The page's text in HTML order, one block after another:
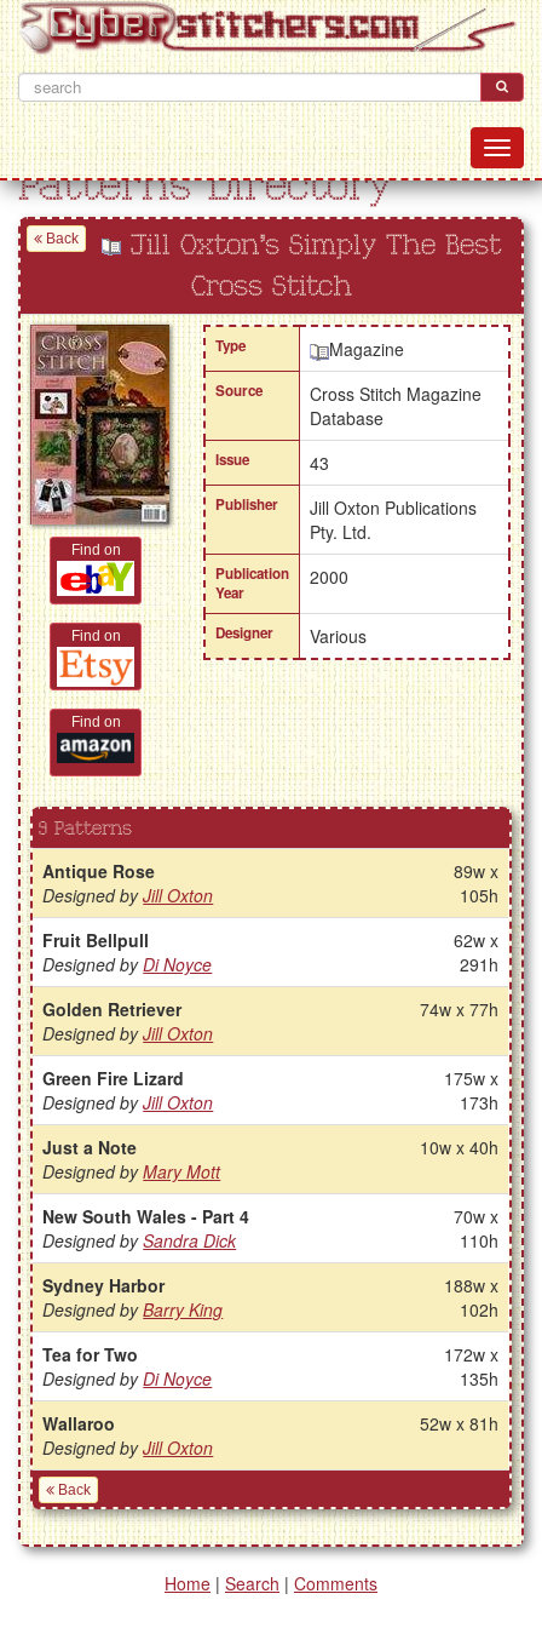
Patterns Directory
Back
Jill Oxton's Simply The Best
Cross Stitch
Find on
Find on
Find on
Type Magazine
Source
Cross Stitch Magazine
Database
Issue 43
Publisher
Jill Oxton Publications
Pty. Ltd.
Publication
Year
2000
Designer Various
9 Patterns
Antique Rose
Designed byJill Oxton
89w x
105h
Fruit Bellpull
Designed byDi Noyce
62w x
291h
Golden Retriever
Designed byJill Oxton
74w x 77h
Green Fire Lizard
Designed byJill Oxton
175w x
173h
Just a Note
Designed byMary Mott
10w x 40h
New South Wales - Part 4
Designed bySandra Dick
70w x
110h
Sydney Harbor
Designed byBarry King
188w x
102h
Tea for Two
Designed byDi Noyce
172w x
135h
Wallaroo
Designed byJill Oxton
52w x 81h
Back
Home | Search | Comments